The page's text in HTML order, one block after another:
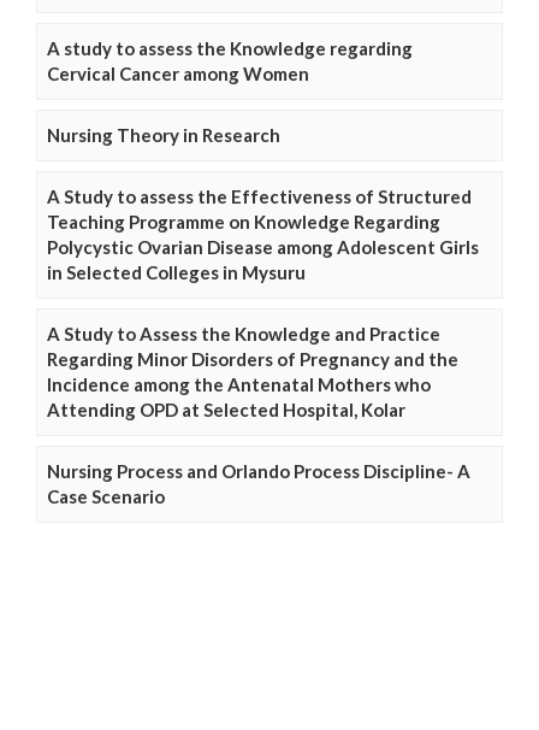
A study to assess the Knowledge regarding
Cervical Cancer among Women
Nursing Theory in Research
A Study to assess the Effectiveness of Structured
Teaching Programme on Knowledge Regarding
Polycystic Ovarian Disease among Adolescent Girls
in Selected Colleges in Mysuru
A Study to Assess the Knowledge and Practice
Regarding Minor Disorders of Pregnancy and the
Incidence among the Antenatal Mothers who
Attending OPD at Selected Hospital, Kolar
Nursing Process and Orlando Process Discipline- A
Case Scenario